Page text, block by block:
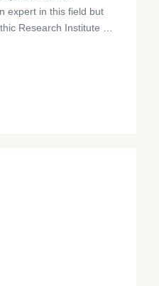
expert in this field but
Research Institute as